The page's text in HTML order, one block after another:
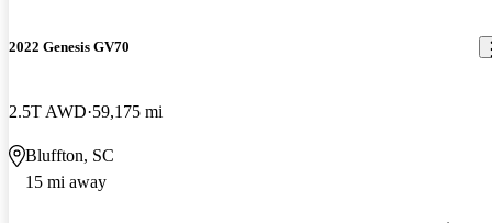
2022 Genesis GV70
2.5T AWD 59,175 mi
Bluffton, SC
15 mi away